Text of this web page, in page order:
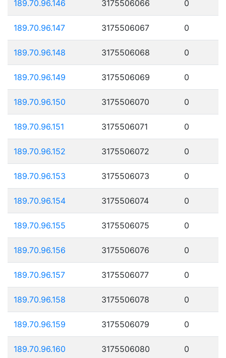
189.70.96.146 3175506066 0
189.70.96.147 3175506067 0
189.70.96.148 3175506068 0
189.70.96.149 3175506069 0
189.70.96.150 3175506070 0
189.70.96.151 3175506071 0
189.70.96.152 3175506072 0
189.70.96.153 3175506073 0
189.70.96.154 3175506074 0
189.70.96.155 3175506075 0
189.70.96.156 3175506076 0
189.70.96.157 3175506077 0
189.70.96.158 3175506078 0
189.70.96.159 3175506079 0
189.70.96.160 3175506080 0